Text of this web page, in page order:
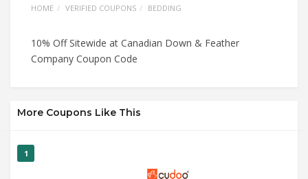
HOME VERIFIED COUPONS BEDDING
10% Off Sitewide at Canadian Down & Feather
Company Coupon Code
More Coupons Like This
1